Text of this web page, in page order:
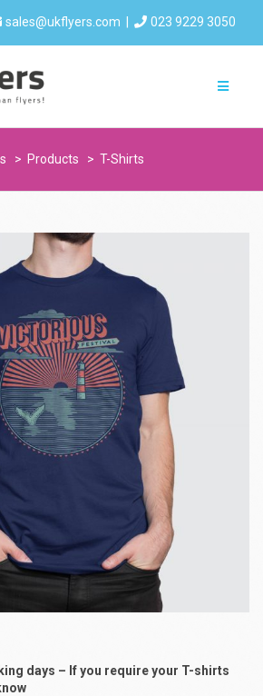
sales@ukflyers.com 023 9229 3050
> Products > T-Shirts
days – If you require your T-shirts